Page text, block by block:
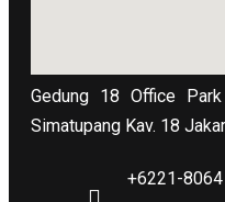
Gedung 18 Office
Simatupang Kav. 18
+6221-